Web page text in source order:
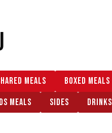
MEALS
BOXED MEALS
MEALS SIDES DRINKS